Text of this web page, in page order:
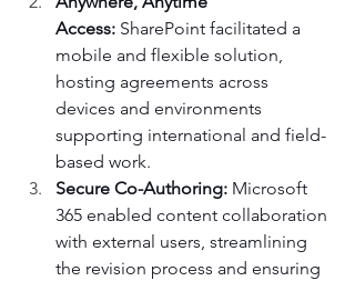
Access: SharePoint facilitated a
mobile and flexible solution,
hosting agreements across
devices and environments
supporting international and field-
based work.
Secure Co-Authoring: Microsoft
365 enabled content collaboration
with external users, streamlining
the revision process and ensuring